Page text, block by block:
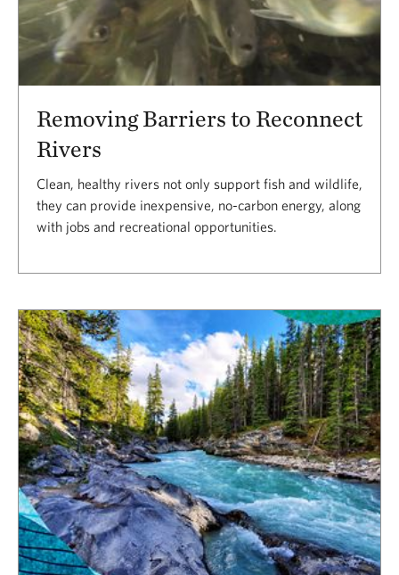
Removing Barriers to Reconnect
Rivers
Clean, healthy rivers not only support fish and wildlife,
they can provide inexpensive, no-carbon energy, along
with jobs and recreational opportunities.